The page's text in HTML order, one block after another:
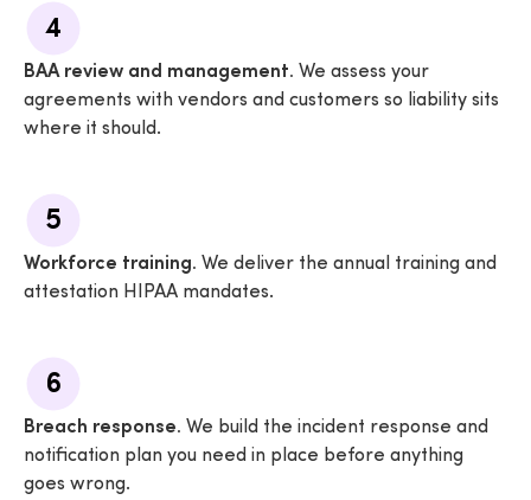
4
BAA review and management. We assess your
agreements with vendors and customers so liability sits
where it should.
5
Workforce training. We deliver the annual training and
attestation HIPAA mandates.
6
Breach response. We build the incident response and
notification plan you need in place before anything
goes wrong.